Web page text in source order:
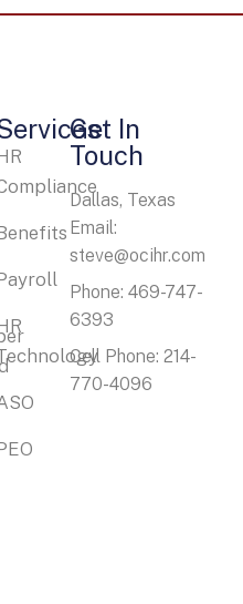
Get In
Touch
Dallas, Texas
Email:
steve@ocihr.com
Phone: 469-747-
6393
Cell Phone: 214-
770-4096